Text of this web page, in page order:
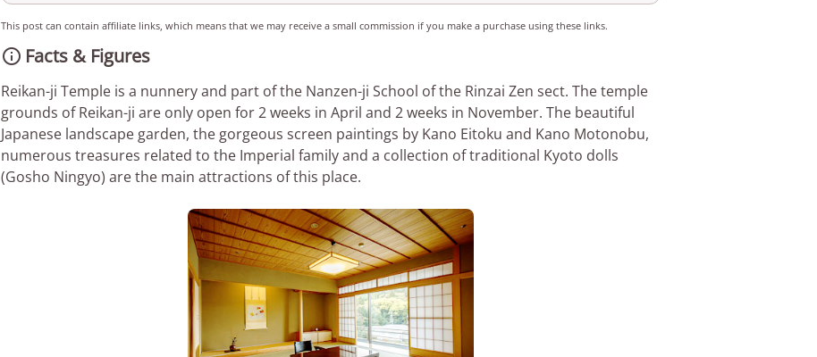
This post can contain affiliate links, which means that we may receive a small commission if you make a purchase using these links.
 Facts & Figures
Reikan-ji Temple is a nunnery and part of the Nanzen-ji School of the Rinzai Zen sect. The temple
grounds of Reikan-ji are only open for 2 weeks in April and 2 weeks in November. The beautiful
Japanese landscape garden, the gorgeous screen paintings by Kano Eitoku and Kano Motonobu,
numerous treasures related to the Imperial family and a collection of traditional Kyoto dolls
(Gosho Ningyo) are the main attractions of this place.